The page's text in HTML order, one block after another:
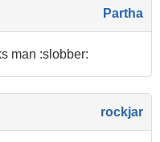
Partha
man :slobber:
rockjar